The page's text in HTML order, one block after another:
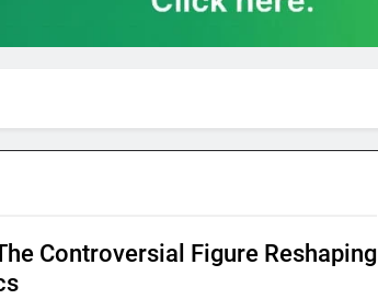
Controversial Figure Reshaping